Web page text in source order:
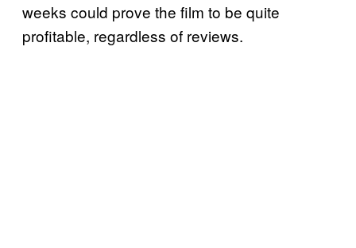
weeks could prove the film to be quite
profitable, regardless of reviews.